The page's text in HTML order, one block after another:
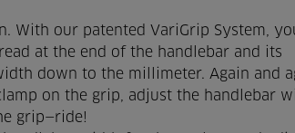
our patented VariGrip System,
at the end of the handlebar and its
down to the millimeter. Again and
on the grip, adjust the handlebar
grip—ride!